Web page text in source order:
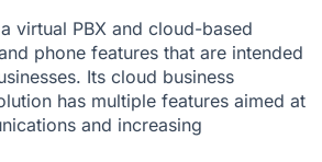
virtual PBX and cloud-based
phone features that are intended
Its cloud business
has multiple features aimed at
and increasing